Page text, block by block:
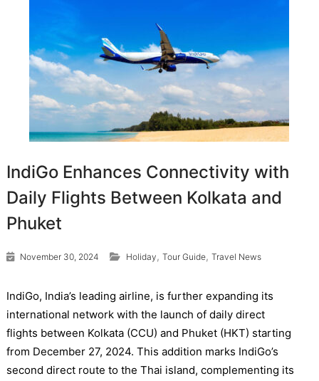
IndiGo Enhances Connectivity with
Daily Flights Between Kolkata and
Phuket
November 30, 2024 Holiday , Tour Guide, Travel News
IndiGo, India’s leading airline, is further expanding its
international network with the launch of daily direct
flights between Kolkata (CCU) and Phuket (HKT) starting
from December 27, 2024. This addition marks IndiGo’s
second direct route to the Thai island, complementing its